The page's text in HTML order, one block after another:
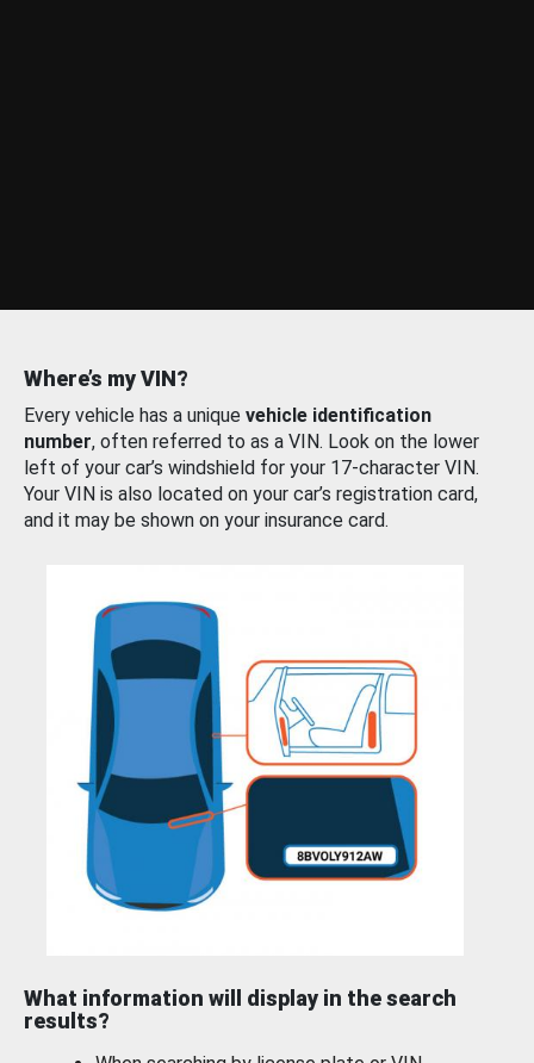
Where’s my VIN?
Every vehicle has a unique vehicle identification
number, often referred to as a VIN. Look on the lower
left of your car’s windshield for your 17-character VIN.
Your VIN is also located on your car’s registration card,
and it may be shown on your insurance card.
What information will display in the search
results?